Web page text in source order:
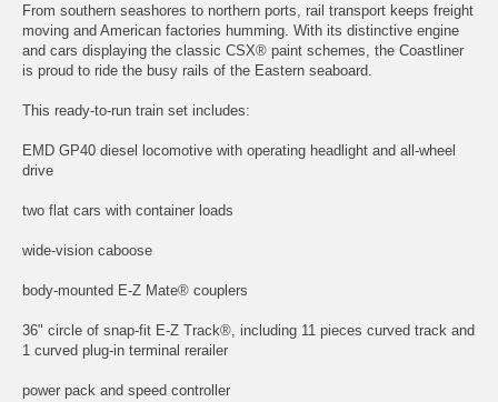
From southern seashores to northern ports, rail transport keeps freight
moving and American factories humming. With its distinctive engine
and cars displaying the classic CSX® paint schemes, the Coastliner
is proud to ride the busy rails of the Eastern seaboard.
This ready-to-run train set includes:
EMD GP40 diesel locomotive with operating headlight and all-wheel
drive
two flat cars with container loads
wide-vision caboose
body-mounted E-Z Mate® couplers
36" circle of snap-fit E-Z Track®, including 11 pieces curved track and
1 curved plug-in terminal rerailer
power pack and speed controller